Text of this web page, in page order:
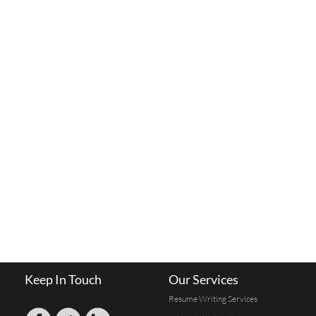
Keep In Touch Our Services
Resume Writing Services